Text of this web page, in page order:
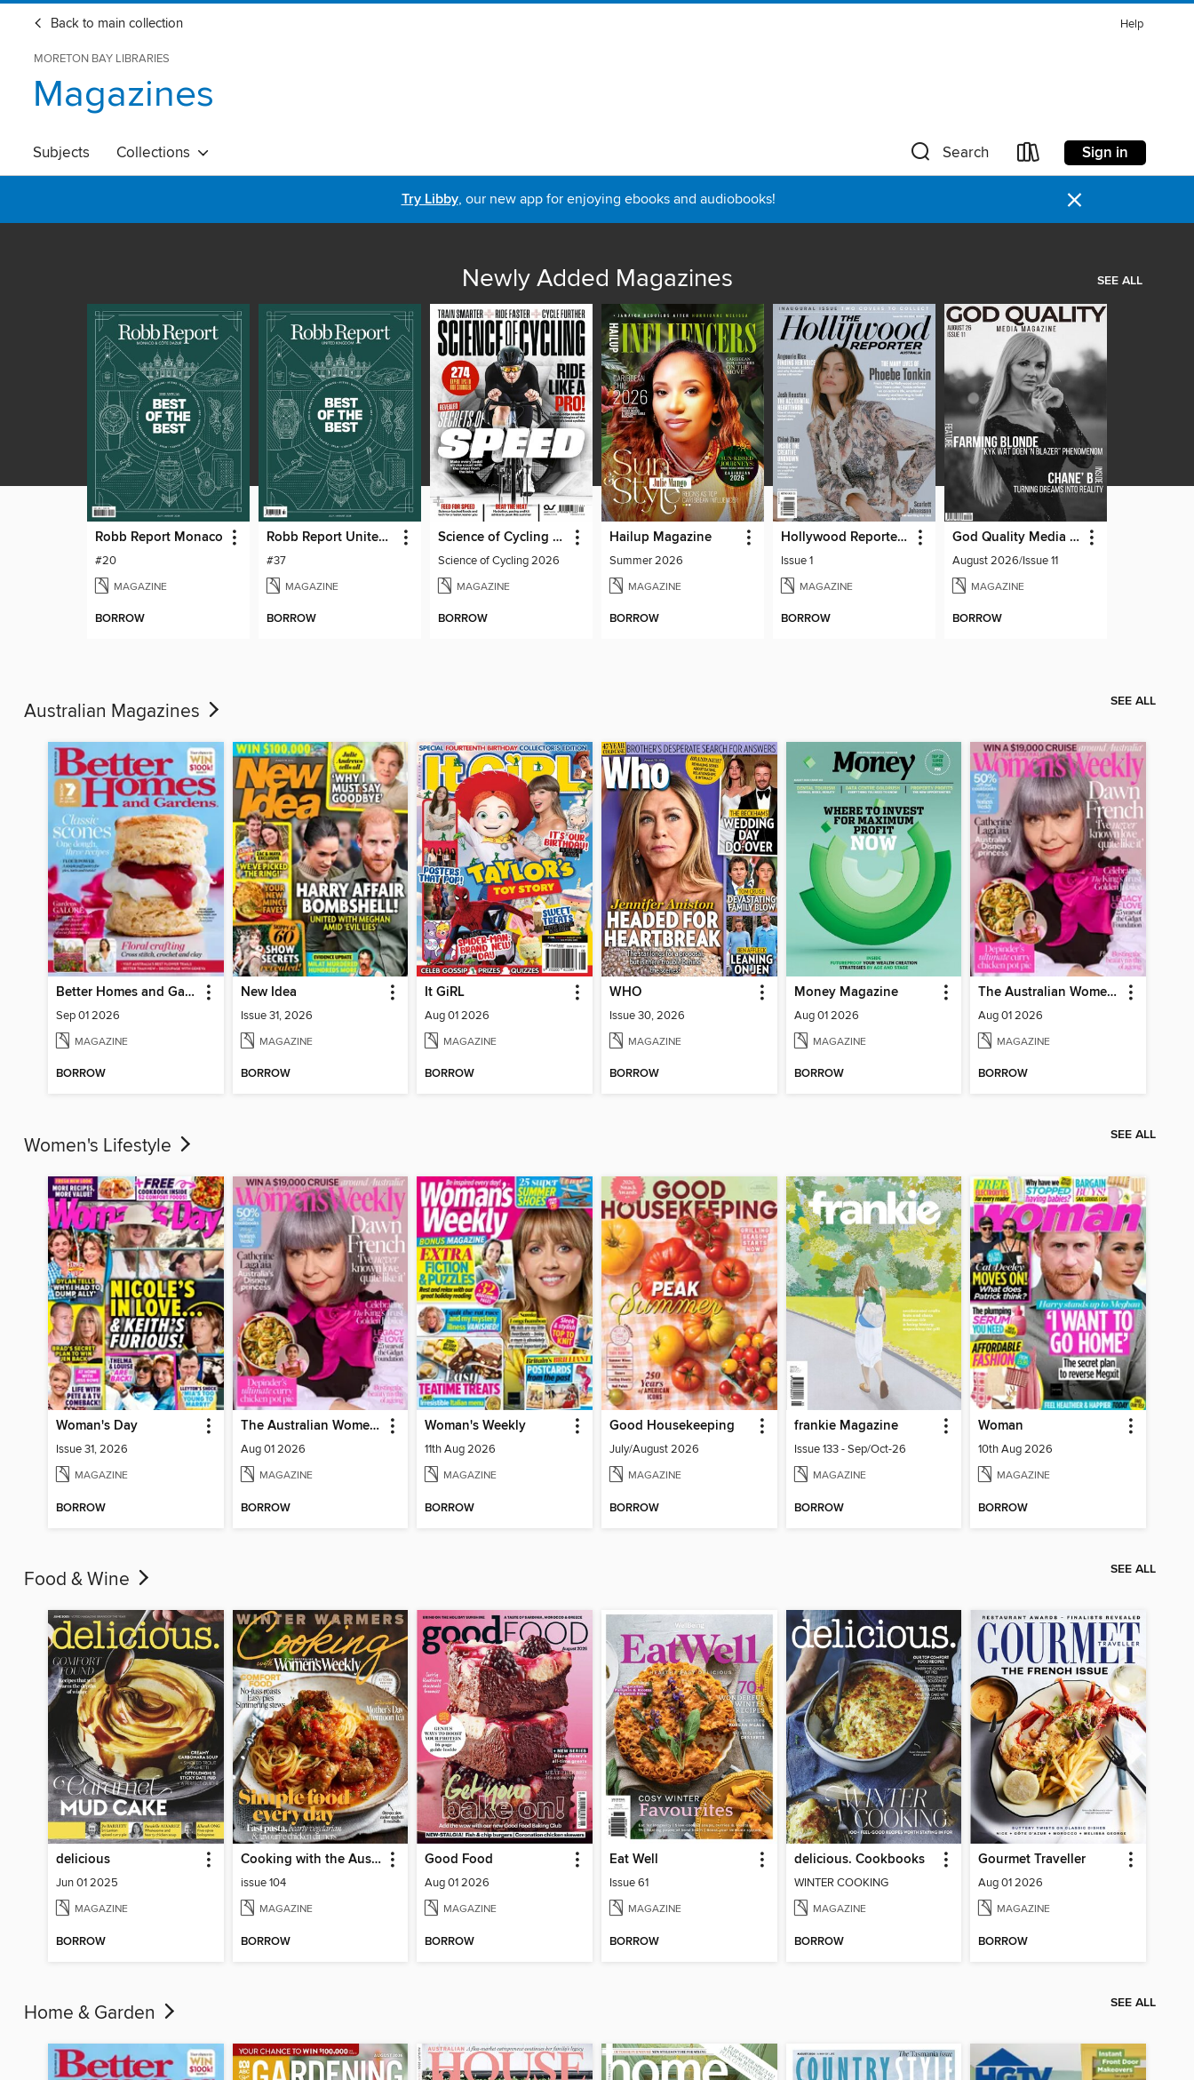
Back to main collection Help
MORETON BAY LIBRARIES
Magazines
Subjects Collections Search Sign in
Try Libby, our new app for enjoying ebooks and audiobooks! ×
Newly Added Magazines SEE ALL
Robb Report Monaco
#20
MAGAZINE
BORROW
Robb Report United Kingdom
#37
MAGAZINE
BORROW
Science of Cycling 2026
Science of Cycling 2026
MAGAZINE
BORROW
Hailup Magazine
Summer 2026
MAGAZINE
BORROW
Hollywood Reporter Australia
Issue 1
MAGAZINE
BORROW
God Quality Media Magazine
August 2026/Issue 11
MAGAZINE
BORROW
Australian Magazines SEE ALL
Better Homes and Gardens Australia
Sep 01 2026
MAGAZINE
BORROW
New Idea
Issue 31, 2026
MAGAZINE
BORROW
It GiRL
Aug 01 2026
MAGAZINE
BORROW
WHO
Issue 30, 2026
MAGAZINE
BORROW
Money Magazine
Aug 01 2026
MAGAZINE
BORROW
The Australian Women's Weekly
Aug 01 2026
MAGAZINE
BORROW
Women's Lifestyle SEE ALL
Woman's Day
Issue 31, 2026
MAGAZINE
BORROW
The Australian Women's Weekly
Aug 01 2026
MAGAZINE
BORROW
Woman's Weekly
11th Aug 2026
MAGAZINE
BORROW
Good Housekeeping
July/August 2026
MAGAZINE
BORROW
frankie Magazine
Issue 133 - Sep/Oct-26
MAGAZINE
BORROW
Woman
10th Aug 2026
MAGAZINE
BORROW
Food & Wine SEE ALL
delicious
Jun 01 2025
MAGAZINE
BORROW
Cooking with the Australian Womens Weekly
issue 104
MAGAZINE
BORROW
Good Food
Aug 01 2026
MAGAZINE
BORROW
Eat Well
Issue 61
MAGAZINE
BORROW
delicious. Cookbooks
WINTER COOKING
MAGAZINE
BORROW
Gourmet Traveller
Aug 01 2026
MAGAZINE
BORROW
Home & Garden SEE ALL